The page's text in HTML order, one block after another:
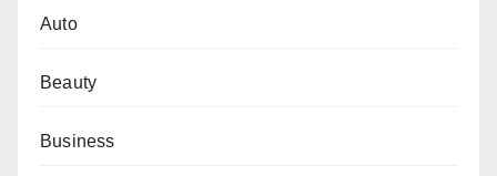
Auto
Beauty
Business